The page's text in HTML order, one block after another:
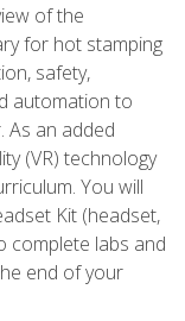
of the
for hot stamping
safety,
automation to
As an added
(VR) technology
You will
Kit (headset,
complete labs and
end of your